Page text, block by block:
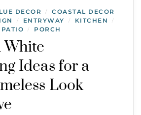
DECOR / COASTAL DECOR
/ ENTRYWAY / KITCHEN /
PATIO / PORCH
White
Ideas for a
Look